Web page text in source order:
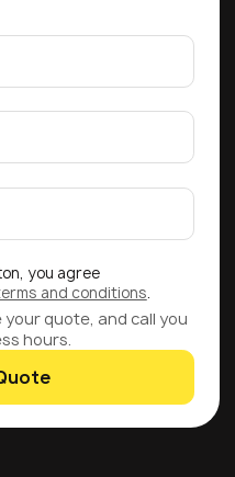
you agree
and conditions.
quote, and call you
hours.